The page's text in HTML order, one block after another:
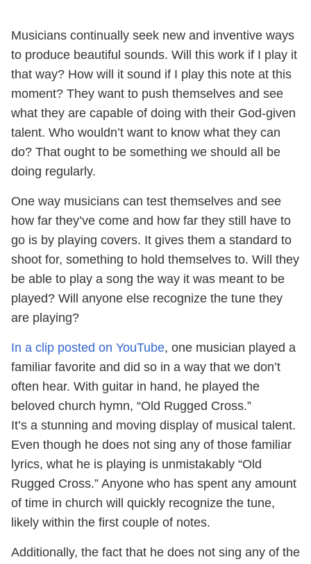
Musicians continually seek new and inventive ways
to produce beautiful sounds. Will this work if I play it
that way? How will it sound if I play this note at this
moment? They want to push themselves and see
what they are capable of doing with their God-given
talent. Who wouldn’t want to know what they can
do? That ought to be something we should all be
doing regularly.
One way musicians can test themselves and see
how far they’ve come and how far they still have to
go is by playing covers. It gives them a standard to
shoot for, something to hold themselves to. Will they
be able to play a song the way it was meant to be
played? Will anyone else recognize the tune they
are playing?
In a clip posted on YouTube, one musician played a
familiar favorite and did so in a way that we don’t
often hear. With guitar in hand, he played the
beloved church hymn, “Old Rugged Cross.”
It’s a stunning and moving display of musical talent.
Even though he does not sing any of those familiar
lyrics, what he is playing is unmistakably “Old
Rugged Cross.” Anyone who has spent any amount
of time in church will quickly recognize the tune,
likely within the first couple of notes.
Additionally, the fact that he does not sing any of the